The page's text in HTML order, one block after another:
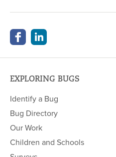
EXPLORING BUGS
Identify a Bug
Bug Directory
Our Work
Children and Schools